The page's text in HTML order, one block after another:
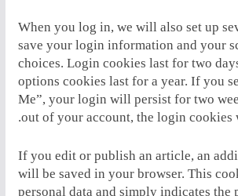
When you log in, we will also set up
save your login information and your
choices. Login cookies last for two
options cookies last for a year. If you
Me”, your login will persist for two
out of your account, the login cookies
If you edit or publish an article, an
will be saved in your browser. This
personal data and simply indicates the